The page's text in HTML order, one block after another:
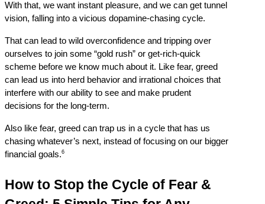
With that, we want instant pleasure, and we can get tunnel
vision, falling into a vicious dopamine-chasing cycle.
That can lead to wild overconfidence and tripping over
ourselves to join some “gold rush” or get-rich-quick
scheme before we know much about it. Like fear, greed
can lead us into herd behavior and irrational choices that
interfere with our ability to see and make prudent
decisions for the long-term.
Also like fear, greed can trap us in a cycle that has us
chasing whatever’s next, instead of focusing on our bigger
financial goals.6
How to Stop the Cycle of Fear &